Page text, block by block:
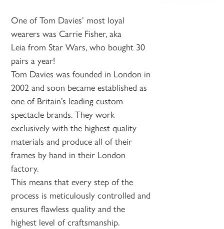
One of Tom Davies’ most loyal
wearers was Carrie Fisher, aka
Leia from Star Wars, who bought 30
pairs a year!
Tom Davies was founded in London in
2002 and soon became established as
one of Britain’s leading custom
spectacle brands. They work
exclusively with the highest quality
materials and produce all of their
frames by hand in their London
factory.
This means that every step of the
process is meticulously controlled and
ensures flawless quality and the
highest level of craftsmanship.